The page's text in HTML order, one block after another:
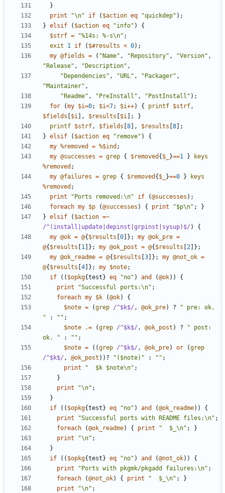
}
print
"\n" if ( $action eq "quickdep" );
} elsif ( $action eq "info" )
{
$strf = "%14s: %-s\n" ;
exit
1 if ( $#results < 0);
my @fields = ( "Name" , "Repository" , "Version" ,
"Release" , "Description" ,
"Dependencies" , "URL" , "Packager" ,
"Maintainer" ,
"Readme" , "PreInstall" , "PostInstall" );
for
(my $i=0; $i<7; $i++) { printf $strf,
$fields
$i ], $results $i ];
}
printf $strf, $fields 8 ], $results 8 ];
} elsif ( $action eq "remove" )
{
my %removed = %$ind ;
my @successes = grep { $removed { $_ }==1 }
keys
%removed ;
my @failures = grep { $removed { $_ }==0 }
keys
%removed ;
print
"Ports removed:\n" if (@successes );
foreach my $p (@successes ) { print "$p\n" ;
}
} elsif ( $action =~
/^(install|update|depinst|grpinst|sysup)$/ )
{
my @ok = @{ $results 0 ]}; my @ok_pre =
@{ $results 1 ]}; my @ok_post = @{ $results 2 ]};
my @ok_readme = @{ $results 3 ]}; my @not_ok =
@{ $results 4 ]}; my $note;
if
(( $opkg{test } eq "no" ) and (@ok))
{
print
"Successful ports:\n" ;
foreach my $k (@ok)
{
$note = (grep /^$k$/ , @ok_pre) ?
" pre: ok.
"
: "" ;
$note
.= (grep /^$k$/ , @ok_post ) ?
" post:
ok. "
: "" ;
$note = ((grep /^$k$/ , @ok_pre) or (grep
/^$k$/ , @ok_post ))? "($note)" : "" ;
print
"  $k $note\n" ;
}
print
"\n" ;
}
if
(( $opkg{test } eq "no" ) and (@ok_readme))
{
print
"Successful ports with README files:\n" ;
foreach
(@ok_readme) { print "  $_\n" ;
}
print
"\n" ;
}
if
(( $opkg{test } eq "no" ) and (@not_ok))
{
print
"Ports with pkgmk/pkgadd failures:\n" ;
foreach
(@not_ok) { print "  $_\n" ;
}
print
"\n" ;